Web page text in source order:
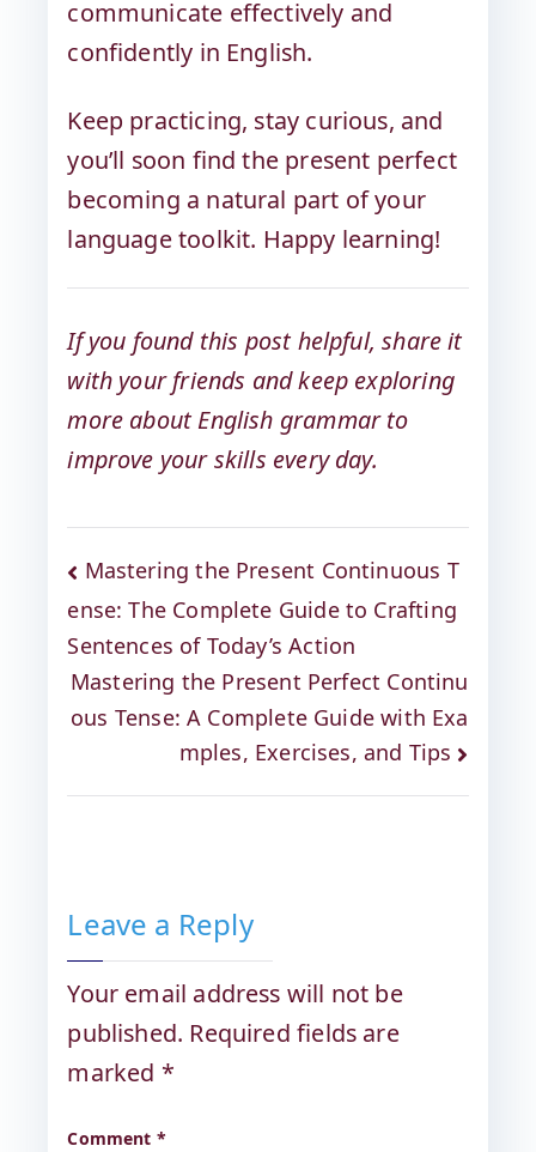
communicate effectively and
confidently in English.
Keep practicing, stay curious, and
you’ll soon find the present perfect
becoming a natural part of your
language toolkit. Happy learning!
If you found this post helpful, share it
with your friends and keep exploring
more about English grammar to
improve your skills every day.
Mastering the Present Continuous T
ense: The Complete Guide to Crafting
Sentences of Today’s Action
Mastering the Present Perfect Continu
ous Tense: A Complete Guide with Exa
mples, Exercises, and Tips
Leave a Reply
Your email address will not be
published. Required fields are
marked *
Comment *